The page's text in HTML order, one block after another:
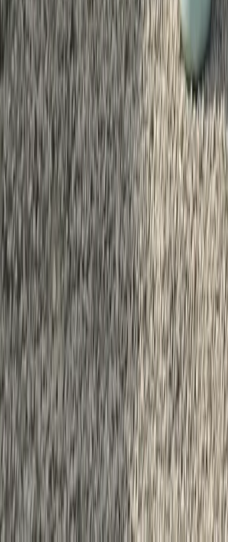
Bedfordshire and Hertfordshire, United Kingdom
Beginner
Book